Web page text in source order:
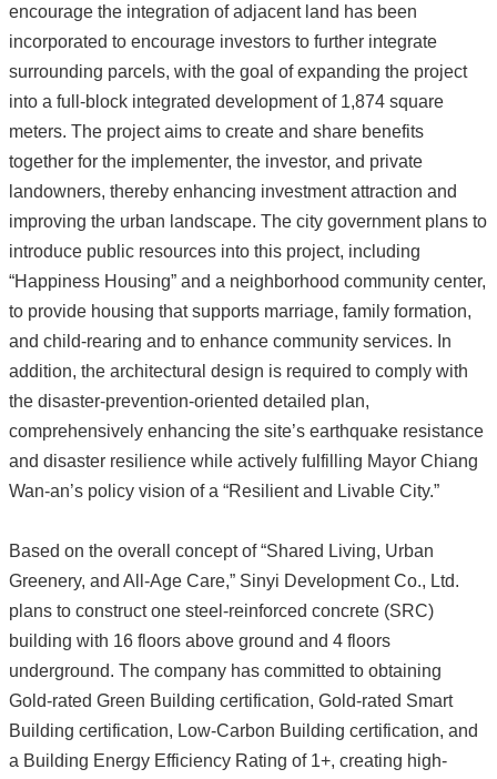
encourage the integration of adjacent land has been
incorporated to encourage investors to further integrate
surrounding parcels, with the goal of expanding the project
into a full-block integrated development of 1,874 square
meters. The project aims to create and share benefits
together for the implementer, the investor, and private
landowners, thereby enhancing investment attraction and
improving the urban landscape. The city government plans to
introduce public resources into this project, including
“Happiness Housing” and a neighborhood community center,
to provide housing that supports marriage, family formation,
and child-rearing and to enhance community services. In
addition, the architectural design is required to comply with
the disaster-prevention-oriented detailed plan,
comprehensively enhancing the site’s earthquake resistance
and disaster resilience while actively fulfilling Mayor Chiang
Wan-an’s policy vision of a “Resilient and Livable City.”
Based on the overall concept of “Shared Living, Urban
Greenery, and All-Age Care,” Sinyi Development Co., Ltd.
plans to construct one steel-reinforced concrete (SRC)
building with 16 floors above ground and 4 floors
underground. The company has committed to obtaining
Gold-rated Green Building certification, Gold-rated Smart
Building certification, Low-Carbon Building certification, and
a Building Energy Efficiency Rating of 1+, creating high-